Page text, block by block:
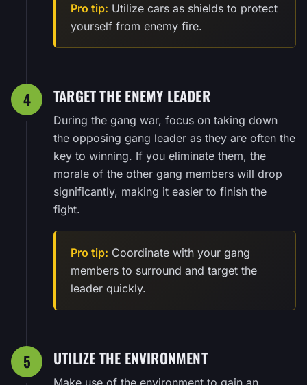
Pro tip: Utilize cars as shields to protect
yourself from enemy fire.
4 TARGET THE ENEMY LEADER
During the gang war, focus on taking down
the opposing gang leader as they are often the
key to winning. If you eliminate them, the
morale of the other gang members will drop
significantly, making it easier to finish the
fight.
Pro tip: Coordinate with your gang
members to surround and target the
leader quickly.
5 UTILIZE THE ENVIRONMENT
Make use of the environment to gain an